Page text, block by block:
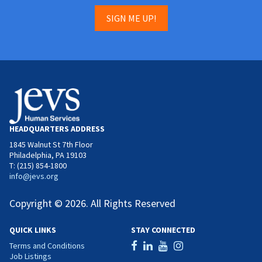
SIGN ME UP!
HEADQUARTERS ADDRESS
1845 Walnut St 7th Floor
Philadelphia, PA 19103
T: (215) 854-1800
info@jevs.org
Copyright © 2026. All Rights Reserved
QUICK LINKS
Terms and Conditions
Job Listings
STAY CONNECTED